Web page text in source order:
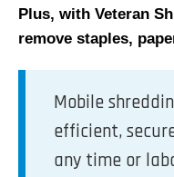
Plus, with Veteran
remove staples,
Mobile
efficient,
any time or